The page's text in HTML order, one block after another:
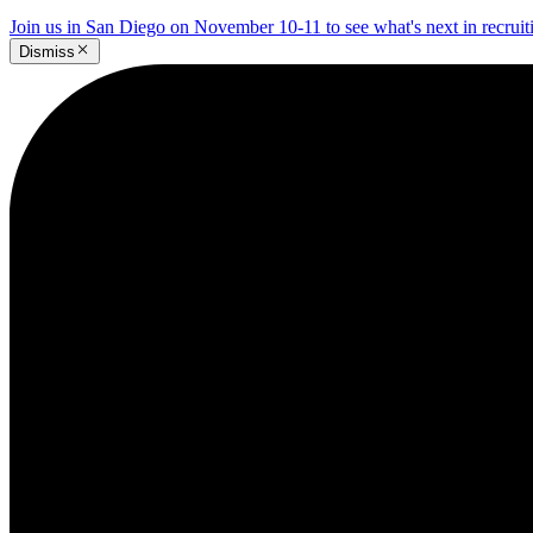
Join us in San Diego on November 10-11 to see what's next in
Dismiss